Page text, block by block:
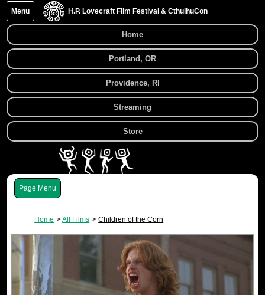
H.P. Lovecraft Film Festival & CthulhuCon
Menu
Home
Portland, OR
Providence, RI
Streaming
Store
Menu
Home All Films Children of the Corn